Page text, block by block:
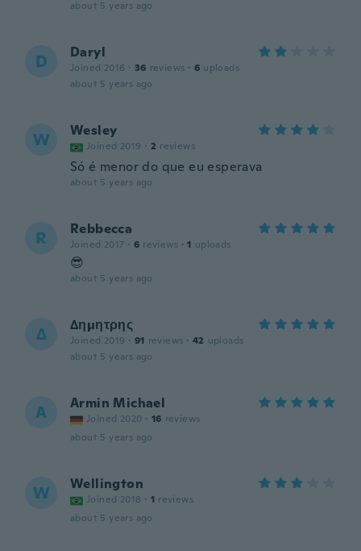
about 5 years ago
D Daryl
Joined 2016 · 36 reviews · 6 uploads
about 5 years ago
W Wesley
Joined 2019 · 2 reviews
Só é menor do que eu esperava
about 5 years ago
R Rebbecca
Joined 2017 · 6 reviews · 1 uploads
😎
about 5 years ago
Δ Δημητρης
Joined 2019 · 91 reviews · 42 uploads
about 5 years ago
A Armin Michael
Joined 2020 · 16 reviews
about 5 years ago
W Wellington
Joined 2018 · 1 reviews
about 5 years ago